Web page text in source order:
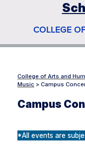
COLLEGE
College of Arts and
Music > Campus
Campus
*All events are